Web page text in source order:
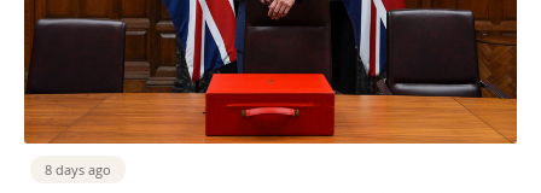
8 days ago